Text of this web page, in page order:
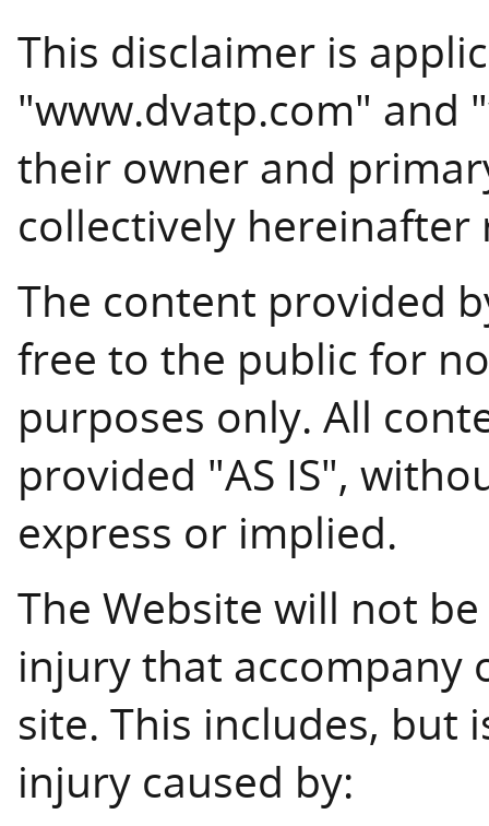
This disclaimer is
"www.dvatp.com" and
their owner and
collectively
The content provided
free to the public for
purposes only. All
provided "AS IS",
express or implied.
The Website will not
injury that accompany
site. This includes, but
injury caused by: